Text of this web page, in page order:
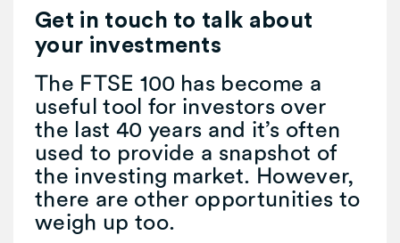
Get in touch to talk about
your investments
The FTSE 100 has become a
useful tool for investors over
the last 40 years and it’s often
used to provide a snapshot of
the investing market. However,
there are other opportunities to
weigh up too.